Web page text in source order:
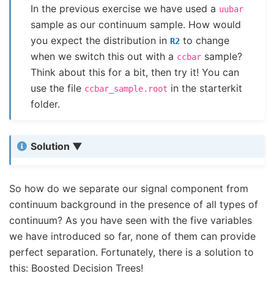
In the previous exercise we have used a uubar
sample as our continuum sample. How would
you expect the distribution inR2 to change
when we switch this out with a ccbar sample?
Think about this for a bit, then try it! You can
use the file ccbar_sample.root in the starterkit
folder.
Solution
So how do we separate our signal component from
continuum background in the presence of all types of
continuum? As you have seen with the five variables
we have introduced so far, none of them can provide
perfect separation. Fortunately, there is a solution to
this: Boosted Decision Trees!